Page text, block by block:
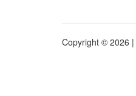
Copyright © 2026 |